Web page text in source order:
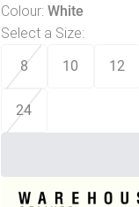
Colour: White
Select a Size:
8 10 12
24